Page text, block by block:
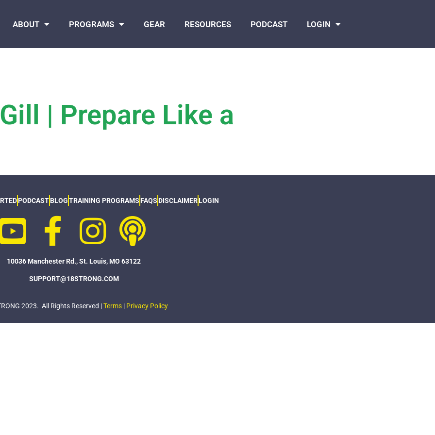
ABOUT PROGRAMS GEAR RESOURCES PODCAST LOGIN
| Prepare Like a
PODCAST BLOGTRAINING PROGRAMS FAQS DISCLAIMER LOGIN
10036 Manchester Rd., St. Louis, MO 63122
SUPPORT@18STRONG.COM
2023. All Rights Reserved |Terms| Privacy Policy